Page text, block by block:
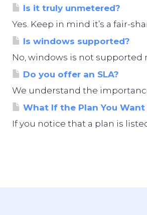
Is it truly unmetered?
Yes. Keep in mind it’s a fair-
Is windows supported?
No, windows is not supported
Do you offer an SLA?
We understand the
What If the Plan You
If you notice that a plan is